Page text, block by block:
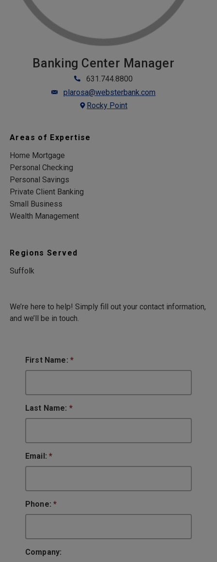
Banking Center Manager
631.744.8800
plarosa@websterbank.com
Rocky Point
Areas of Expertise
Home Mortgage
Personal Checking
Personal Savings
Private Client Banking
Small Business
Wealth Management
Regions Served
Suffolk
We’re here to help! Simply fill out your contact information,
and we’ll be in touch.
First Name: *
Last Name: *
Email:*
Phone:*
Company: